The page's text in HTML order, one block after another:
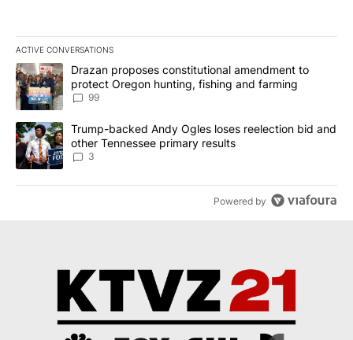
ACTIVE CONVERSATIONS
The following is a list of the most commented articles in the last
A trending article titled "Drazan proposes constitutional
Drazan proposes constitutional amendment to
protect Oregon hunting, fishing and farming
99
A trending article titled "Trump-backed Andy Ogles loses
Trump-backed Andy Ogles loses reelection bid and
other Tennessee primary results
3
Powered by